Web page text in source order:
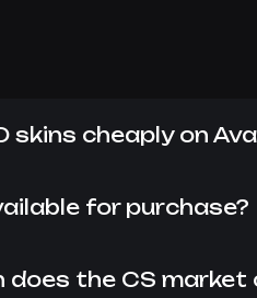
skins cheaply on
of the game. Here you can
for purchase?
find something
the CS market